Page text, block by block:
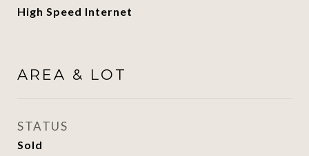
High Speed Internet
AREA & LOT
STATUS
Sold